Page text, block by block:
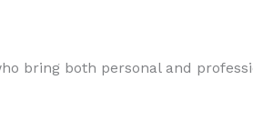
bring both personal and